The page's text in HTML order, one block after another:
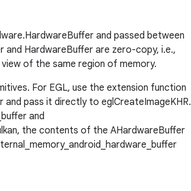
and passed between
and HardwareBuffer are zero-copy, i.e.,
of the same region of memory.
For EGL, use the extension function
pass it directly to eglCreateImageKHR.
and
the contents of the AHardwareBuffer